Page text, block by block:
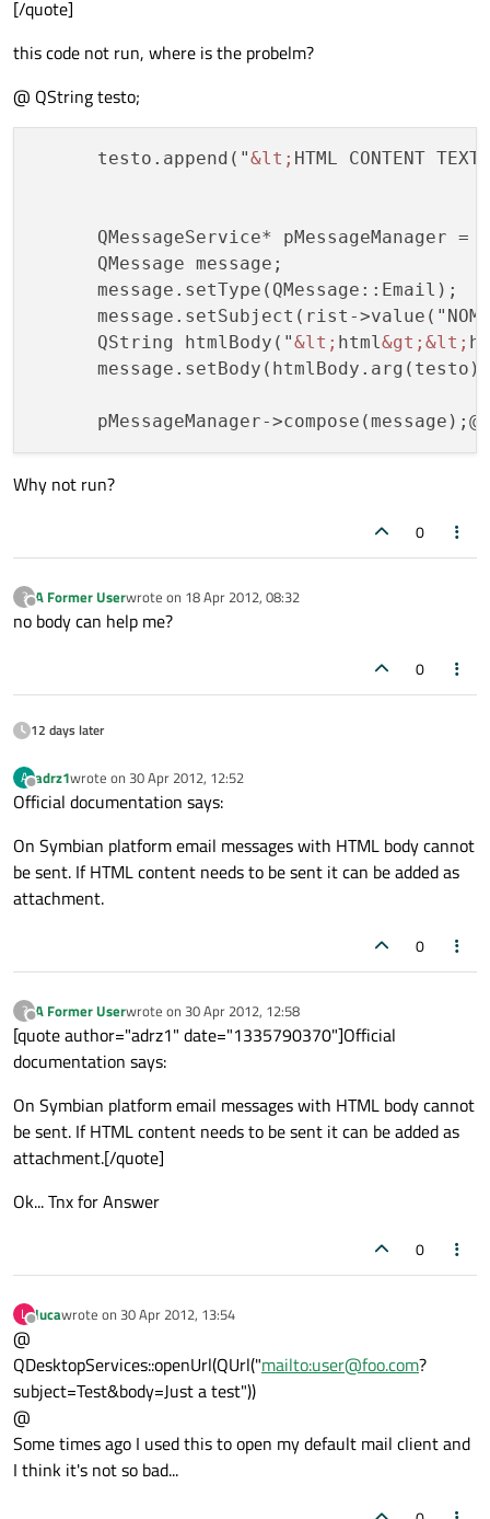
[/quote]
this code not run, where is the probelm?
@ QString testo;
      testo.append("
&lt; HTML CONTENT TEXT
QMessageService* pMessageManager =
      QMessage message;
      message.setType(QMessage::Email);
message.setSubject(rist-
      QString htmlBody("
&lt; html&gt; &lt;
Why not run?
0
?
Offline
A Former Userwrote on 18 Apr 2012, 08:32
last edited by
no body can help me?
0
12 days later
A
Offline
adrz1wrote on 30 Apr 2012, 12:52
last edited by
Official documentation says:
On Symbian platform email messages with HTML body cannot
be sent. If HTML content needs to be sent it can be added as
attachment.
0
?
Offline
A Former Userwrote on 30 Apr 2012, 12:58
last edited by
[quote author="adrz1" date="1335790370"]Official
documentation says:
On Symbian platform email messages with HTML body cannot
be sent. If HTML content needs to be sent it can be added as
attachment.[/quote]
Ok... Tnx for Answer
0
L
Offline
lucawrote on 30 Apr 2012, 13:54
last edited by
@
QDesktopServices::openUrl(QUrl("mailto:user@foo.com?
subject=Test&body=Just a test"))
@
Some times ago I used this to open my default mail client and
I think it's not so bad...